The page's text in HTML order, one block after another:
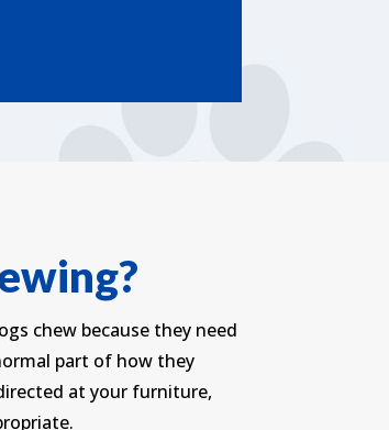
chew because they need
part of how they
at your furniture,